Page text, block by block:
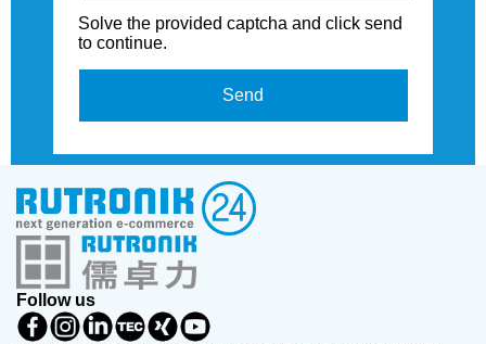
Solve the provided captcha and click send
to continue.
Send
Follow us